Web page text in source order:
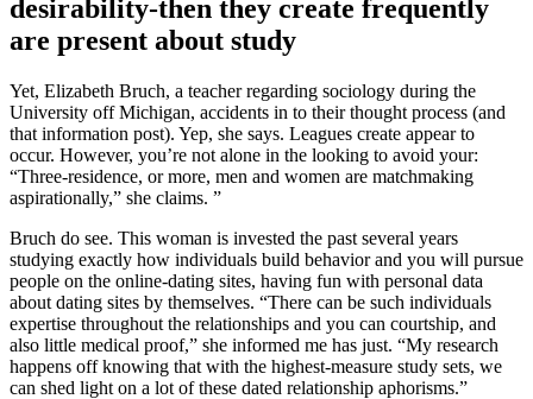
desirability-then they create frequently
are present about study
Yet, Elizabeth Bruch, a teacher regarding sociology during the
University off Michigan, accidents in to their thought process (and
that information post). Yep, she says. Leagues create appear to
occur. However, you’re not alone in the looking to avoid your:
“Three-residence, or more, men and women are matchmaking
aspirationally,” she claims. ”
Bruch do see. This woman is invested the past several years
studying exactly how individuals build behavior and you will pursue
people on the online-dating sites, having fun with personal data
about dating sites by themselves. “There can be such individuals
expertise throughout the relationships and you can courtship, and
also little medical proof,” she informed me has just. “My research
happens off knowing that with the highest-measure study sets, we
can shed light on a lot of these dated relationship aphorisms.”